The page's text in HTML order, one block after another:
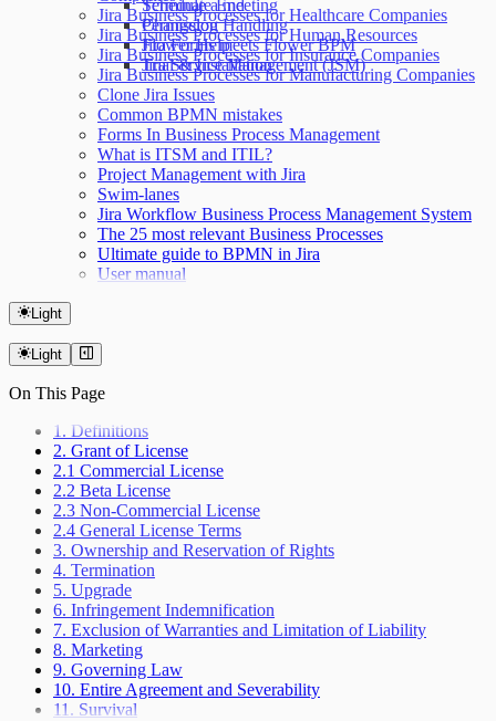
Terminate End
Permission Handling
Jira Forms meets Flower BPM
Jira Service Management (JSM)
Schedule a meeting
Changelog
Flower Help
Trial & Installation
Jira Business Processes for Healthcare Companies
Jira Business Processes for Human Resources
Jira Business Processes for Insurance Companies
Jira Business Processes for Manufacturing Companies
Clone Jira Issues
Common BPMN mistakes
Forms In Business Process Management
What is ITSM and ITIL?
Project Management with Jira
Swim-lanes
Jira Workflow Business Process Management System
The 25 most relevant Business Processes
Ultimate guide to BPMN in Jira
User manual
Light
Light
On This Page
1. Definitions
2. Grant of License
2.1 Commercial License
2.2 Beta License
2.3 Non-Commercial License
2.4 General License Terms
3. Ownership and Reservation of Rights
4. Termination
5. Upgrade
6. Infringement Indemnification
7. Exclusion of Warranties and Limitation of Liability
8. Marketing
9. Governing Law
10. Entire Agreement and Severability
11. Survival